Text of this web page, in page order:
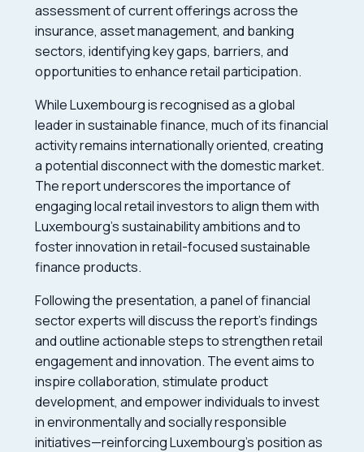
assessment of current offerings across the
insurance, asset management, and banking
sectors, identifying key gaps, barriers, and
opportunities to enhance retail participation.
While Luxembourg is recognised as a global
leader in sustainable finance, much of its financial
activity remains internationally oriented, creating
a potential disconnect with the domestic market.
The report underscores the importance of
engaging local retail investors to align them with
Luxembourg’s sustainability ambitions and to
foster innovation in retail-focused sustainable
finance products.
Following the presentation, a panel of financial
sector experts will discuss the report’s findings
and outline actionable steps to strengthen retail
engagement and innovation. The event aims to
inspire collaboration, stimulate product
development, and empower individuals to invest
in environmentally and socially responsible
initiatives—reinforcing Luxembourg’s position as